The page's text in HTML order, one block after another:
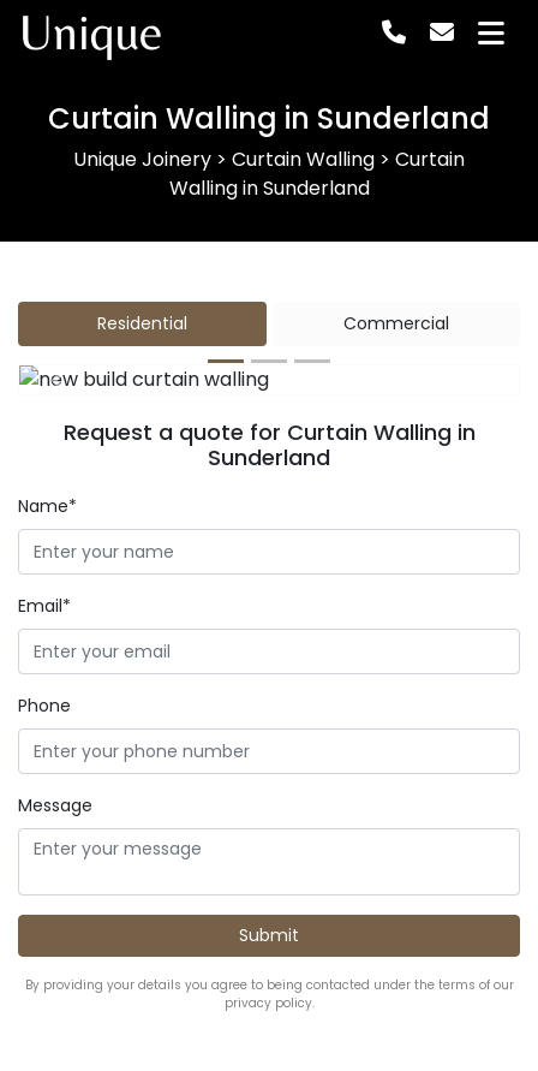
Unique
Curtain Walling in Sunderland
Unique Joinery > Curtain Walling > Curtain
Walling in Sunderland
Residential Commercial
Previous
Request a quote for Curtain Walling in
Sunderland
Name*
Email*
Phone
Message
By providing your details you agree to being contacted under the terms of our
privacy policy.